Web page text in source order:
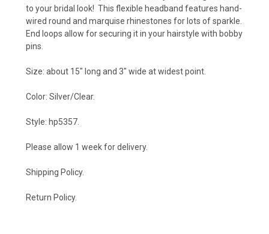
to your bridal look! This flexible headband features hand-
wired round and marquise rhinestones for lots of sparkle.
End loops allow for securing it in your hairstyle with bobby
pins.
Size: about 15" long and 3" wide at widest point.
Color: Silver/Clear.
Style: hp5357.
Please allow 1 week for delivery.
Shipping Policy.
Return Policy.